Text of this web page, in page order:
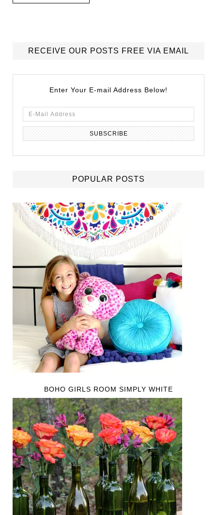
RECEIVE OUR POSTS FREE VIA EMAIL
Enter Your E-mail Address Below!
POPULAR POSTS
BOHO GIRLS ROOM SIMPLY WHITE